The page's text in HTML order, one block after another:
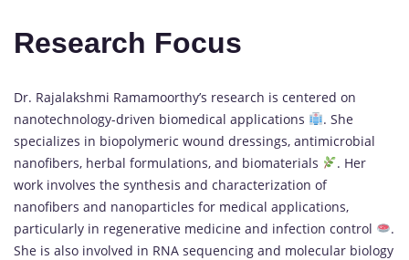
Research Focus
Dr. Rajalakshmi Ramamoorthy’s research is centered on
nanotechnology-driven biomedical applications
. She
specializes in biopolymeric wound dressings, antimicrobial
nanofibers, herbal formulations, and biomaterials
. Her
work involves the synthesis and characterization of
nanofibers and nanoparticles for medical applications,
particularly in regenerative medicine and infection control
.
She is also involved in RNA sequencing and molecular biology